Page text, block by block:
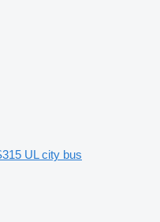
UL city bus